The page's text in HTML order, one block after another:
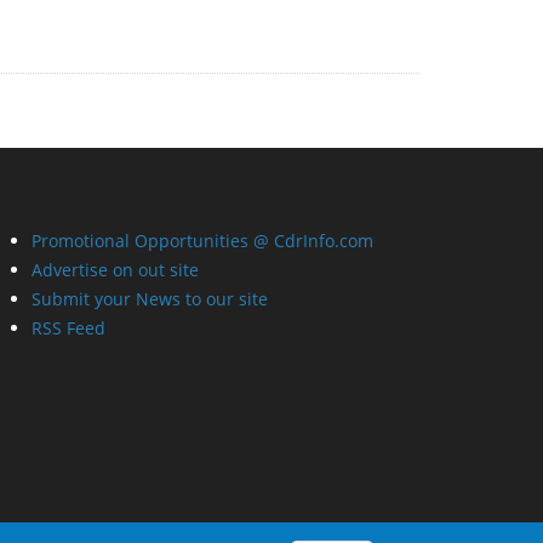
Promotional Opportunities @ CdrInfo.com
Advertise on out site
Submit your News to our site
RSS Feed